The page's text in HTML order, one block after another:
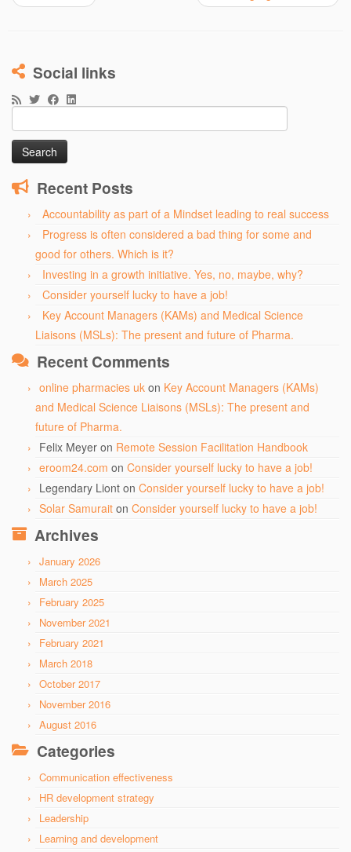
Social links
Search
for:
Recent Posts
Accountability as part of a Mindset leading to real success
Progress is often considered a bad thing for some and
good for others. Which is it?
Investing in a growth initiative. Yes, no, maybe, why?
Consider yourself lucky to have a job!
Key Account Managers (KAMs) and Medical Science
Liaisons (MSLs): The present and future of Pharma.
Recent Comments
online pharmacies uk on Key Account Managers (KAMs)
and Medical Science Liaisons (MSLs): The present and
future of Pharma.
Felix Meyer on Remote Session Facilitation Handbook
eroom24.com on Consider yourself lucky to have a job!
Legendary Liont on Consider yourself lucky to have a job!
Solar Samurait on Consider yourself lucky to have a job!
Archives
January 2026
March 2025
February 2025
November 2021
February 2021
March 2018
October 2017
November 2016
August 2016
Categories
Communication effectiveness
HR development strategy
Leadership
Learning and development